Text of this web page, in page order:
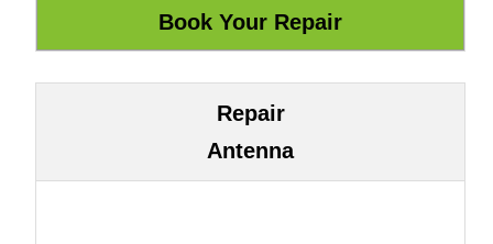
Repair
Antenna